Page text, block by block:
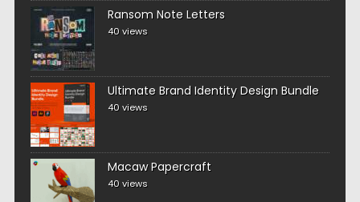
Ransom Note Letters
40 views
Ultimate Brand Identity Design Bundle
40 views
Macaw Papercraft
40 views